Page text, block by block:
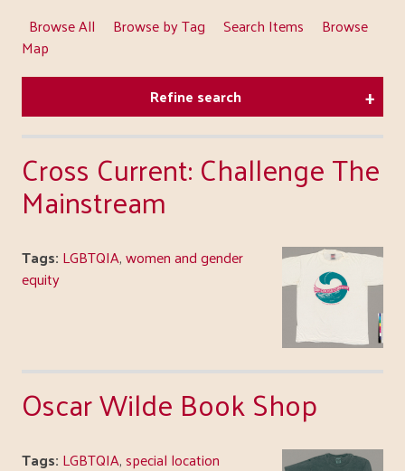
Browse All Browse by Tag Search Items
Browse
Map
Refine search
Cross Current: Challenge The
Mainstream
Tags: LGBTQIA,women and gender
equity
Oscar Wilde Book Shop
Tags: LGBTQIA,special location